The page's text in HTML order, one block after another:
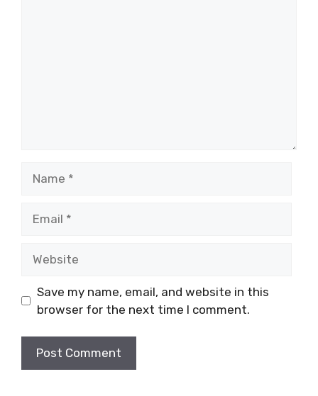
Save my name, email, and website in this
browser for the next time I comment.